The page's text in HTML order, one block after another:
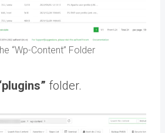
“Wp-Content” Folder
folder.